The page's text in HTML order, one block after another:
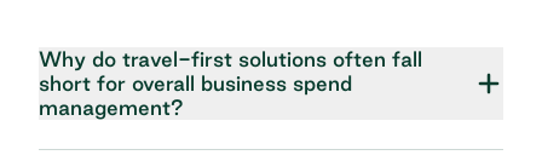
Why do travel-first solutions often fall
short for overall business spend
management?